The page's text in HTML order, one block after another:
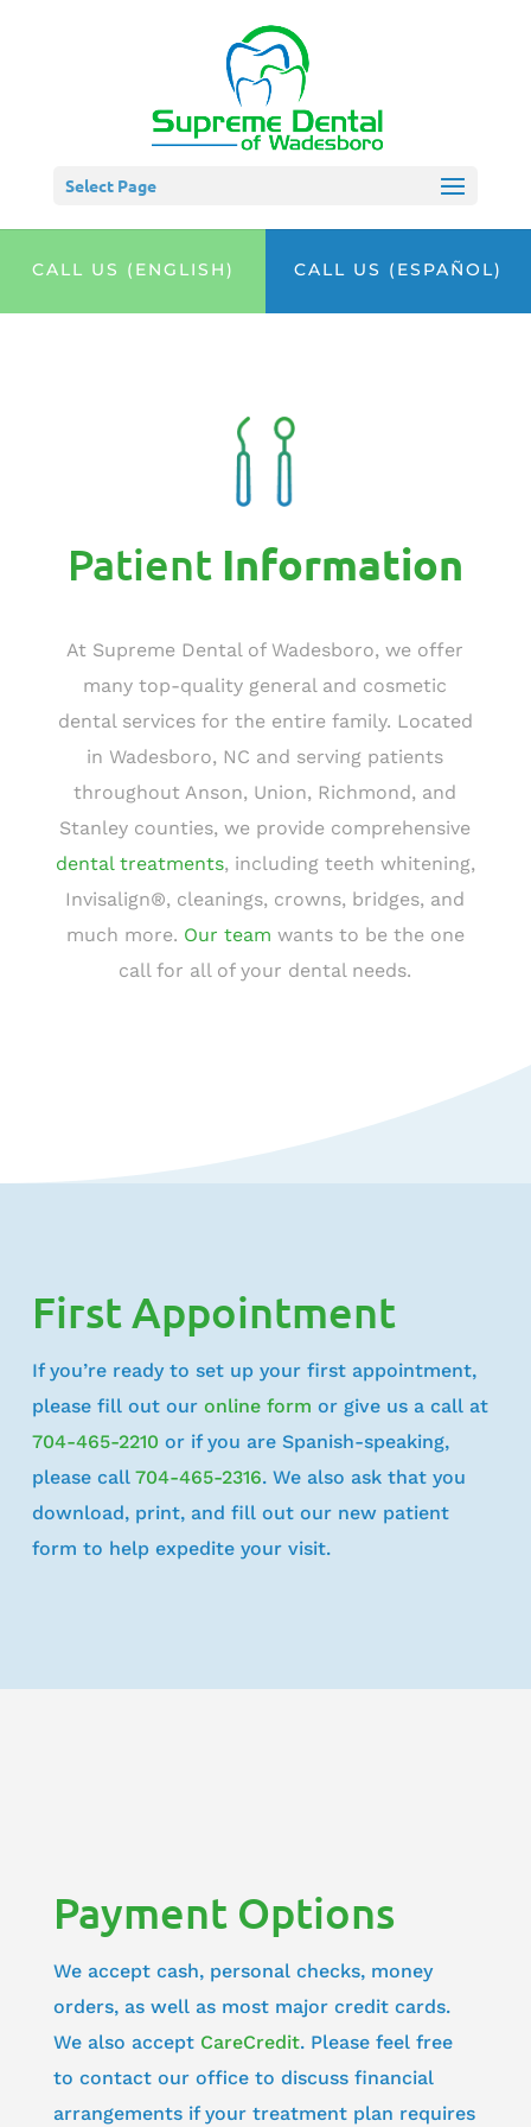
Select Page
CALL US (ENGLISH) CALL US (ESPAÑOL)
Patient Information
At Supreme Dental of Wadesboro, we offer
many top-quality general and cosmetic
dental services for the entire family. Located
in Wadesboro, NC and serving patients
throughout Anson, Union, Richmond, and
Stanley counties, we provide comprehensive
dental treatments, including teeth whitening,
Invisalign®, cleanings, crowns, bridges, and
much more. Our team wants to be the one
call for all of your dental needs.
First Appointment
If you’re ready to set up your first appointment,
please fill out our online form or give us a call at
704-465-2210 or if you are Spanish-speaking,
please call 704-465-2316. We also ask that you
download, print, and fill out our new patient
form to help expedite your visit.
Payment Options
We accept cash, personal checks, money
orders, as well as most major credit cards.
We also accept CareCredit. Please feel free
to contact our office to discuss financial
arrangements if your treatment plan requires